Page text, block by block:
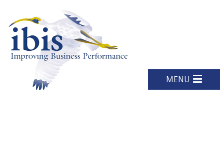
MENU